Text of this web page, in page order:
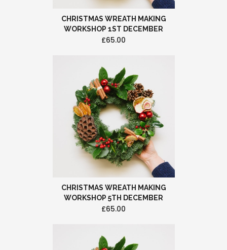
CHRISTMAS WREATH MAKING
WORKSHOP 1ST DECEMBER
£65.00
CHRISTMAS WREATH MAKING
WORKSHOP 5TH DECEMBER
£65.00